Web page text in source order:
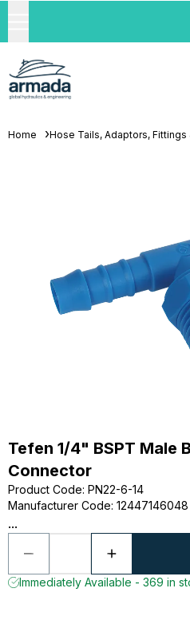
Home Hose Tails, Adaptors, Fittings
Tefen 1/4" BSPT Male
Connector
Product Code: PN22-6-14
Manufacturer Code: 12447146048
...
Immediately Available - 369 in